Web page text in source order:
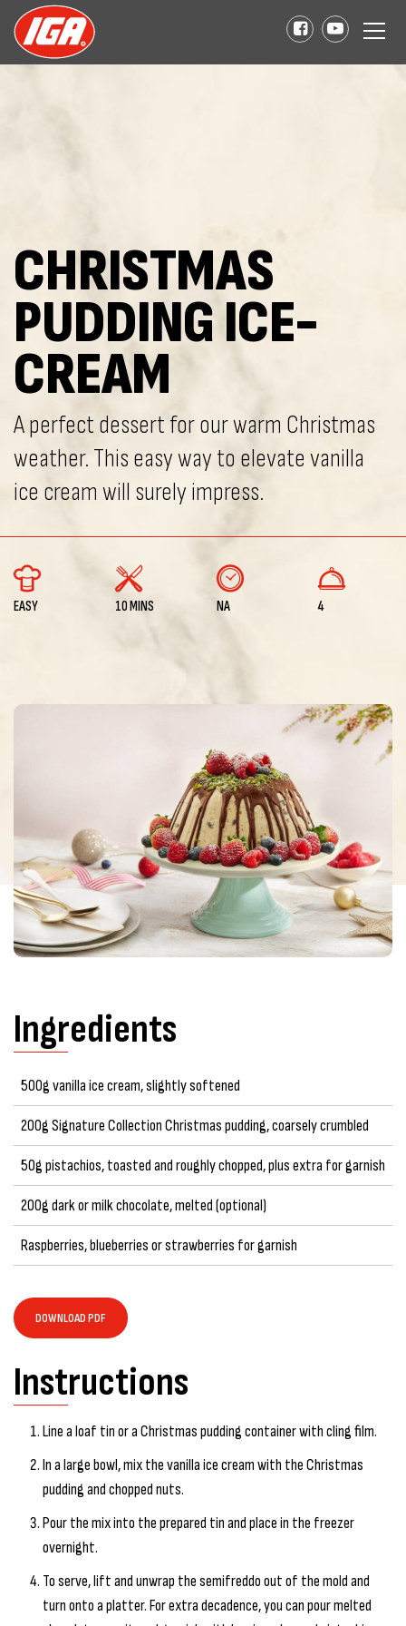
CHRISTMAS
PUDDING ICE-
CREAM
A perfect dessert for our warm Christmas
weather. This easy way to elevate vanilla
ice cream will surely impress.
EASY 10 MINS NA 4
Ingredients
500g vanilla ice cream, slightly softened
200g Signature Collection Christmas pudding, coarsely crumbled
50g pistachios, toasted and roughly chopped, plus extra for garnish
200g dark or milk chocolate, melted (optional)
Raspberries, blueberries or strawberries for garnish
DOWNLOAD PDF
Instructions
Line a loaf tin or a Christmas pudding container with cling film.
In a large bowl, mix the vanilla ice cream with the Christmas
pudding and chopped nuts.
Pour the mix into the prepared tin and place in the freezer
overnight.
To serve, lift and unwrap the semifreddo out of the mold and
turn onto a platter. For extra decadence, you can pour melted